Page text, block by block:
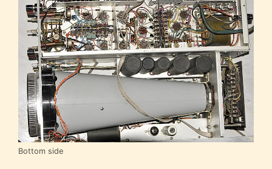
Bottom side